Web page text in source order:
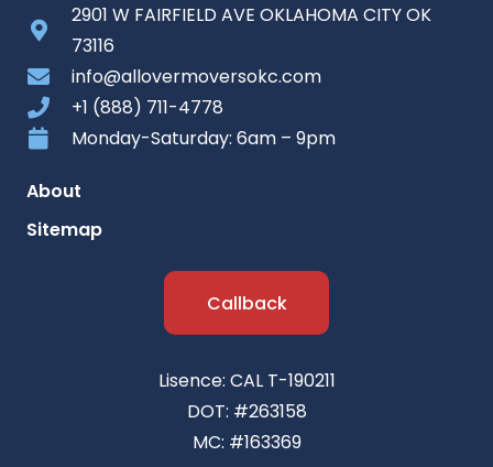
2901 W FAIRFIELD AVE OKLAHOMA CITY OK
73116
info@allovermoversokc.com
+1 (888) 711-4778
Monday-Saturday: 6am – 9pm
About
Sitemap
Callback
Lisence: CAL T-190211
DOT: #263158
MC: #163369